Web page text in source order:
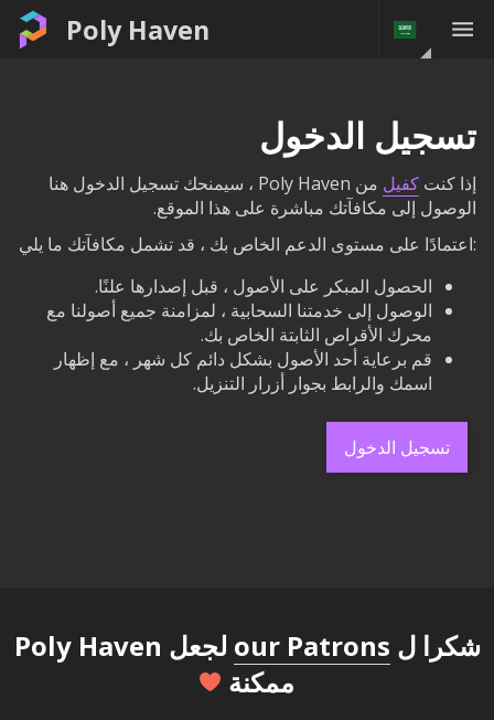
Poly Haven
تسجيل الدخول
إذا كنت كفيل
من Poly Haven ، سيمنحك تسجيل الدخول هنا
الوصول إلى مكافآتك مباشرة على هذا الموقع.
:اعتمادًا على مستوى الدعم الخاص بك ، قد تشمل مكافآتك ما يلي
الحصول المبكر على الأصول ، قبل إصدارها علنًا.
الوصول إلى خدمتنا السحابية ، لمزامنة جميع أصولنا مع
محرك الأقراص الثابتة الخاص بك.
قم برعاية أحد الأصول بشكل دائم كل شهر ، مع إظهار
اسمك والرابط بجوار أزرار التنزيل.
تسجيل الدخول
شكرا ل our Patrons
لجعل Poly Haven
ممكنة